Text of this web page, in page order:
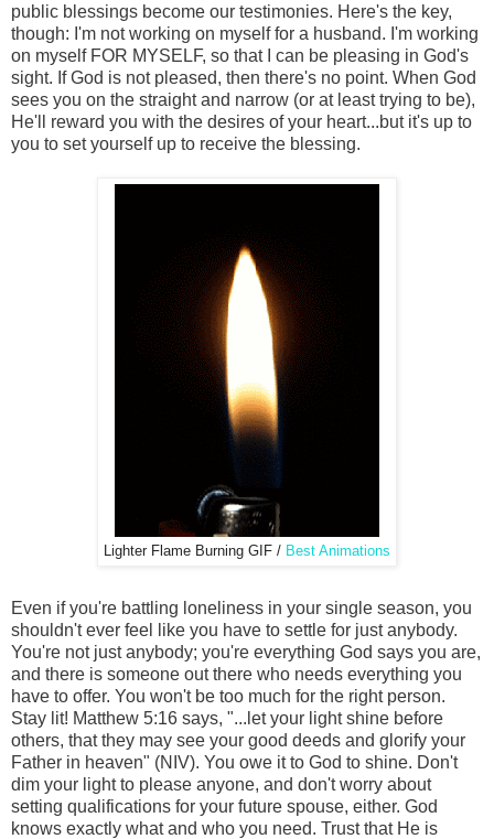
public blessings become our testimonies. Here's the key,
though: I'm not working on myself for a husband. I'm working
on myself FOR MYSELF, so that I can be pleasing in God's
sight. If God is not pleased, then there's no point. When God
sees you on the straight and narrow (or at least trying to be),
He'll reward you with the desires of your heart...but it's up to
you to set yourself up to receive the blessing.
Lighter Flame Burning GIF / Best Animations
Even if you're battling loneliness in your single season, you
shouldn't ever feel like you have to settle for just anybody.
You're not just anybody; you're everything God says you are,
and there is someone out there who needs everything you
have to offer. You won't be too much for the right person.
Stay lit! Matthew 5:16 says, "...let your light shine before
others, that they may see your good deeds and glorify your
Father in heaven" (NIV). You owe it to God to shine. Don't
dim your light to please anyone, and don't worry about
setting qualifications for your future spouse, either. God
knows exactly what and who you need. Trust that He is